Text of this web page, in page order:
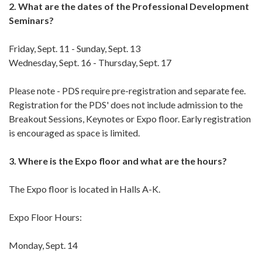
2. What are the dates of the Professional Development
Seminars?
Friday, Sept. 11 - Sunday, Sept. 13
Wednesday, Sept. 16 - Thursday, Sept. 17
Please note - PDS require pre-registration and separate fee.
Registration for the PDS' does not include admission to the
Breakout Sessions, Keynotes or Expo floor. Early registration
is encouraged as space is limited.
3. Where is the Expo floor and what are the hours?
The Expo floor is located in Halls A-K.
Expo Floor Hours:
Monday, Sept. 14